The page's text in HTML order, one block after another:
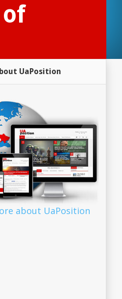
UaPosition
about UaPosition